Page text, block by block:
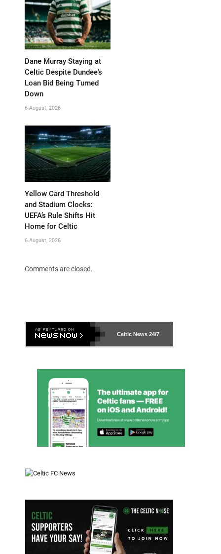
Dane Murray Staying at
Celtic Despite Dundee’s
Loan Bid Being Turned
Down
6 August, 2026
Yellow Card Threshold
and Stadium Clocks:
UEFA’s Rule Shifts Hit
Home for Celtic
6 August, 2026
Comments are closed.
Celtic News 24/7